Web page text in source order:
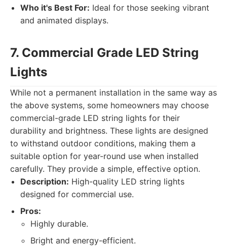
Who it's Best For: Ideal for those seeking vibrant
and animated displays.
7. Commercial Grade LED String
Lights
While not a permanent installation in the same way as
the above systems, some homeowners may choose
commercial-grade LED string lights for their
durability and brightness. These lights are designed
to withstand outdoor conditions, making them a
suitable option for year-round use when installed
carefully. They provide a simple, effective option.
Description: High-quality LED string lights
designed for commercial use.
Pros:
Highly durable.
Bright and energy-efficient.